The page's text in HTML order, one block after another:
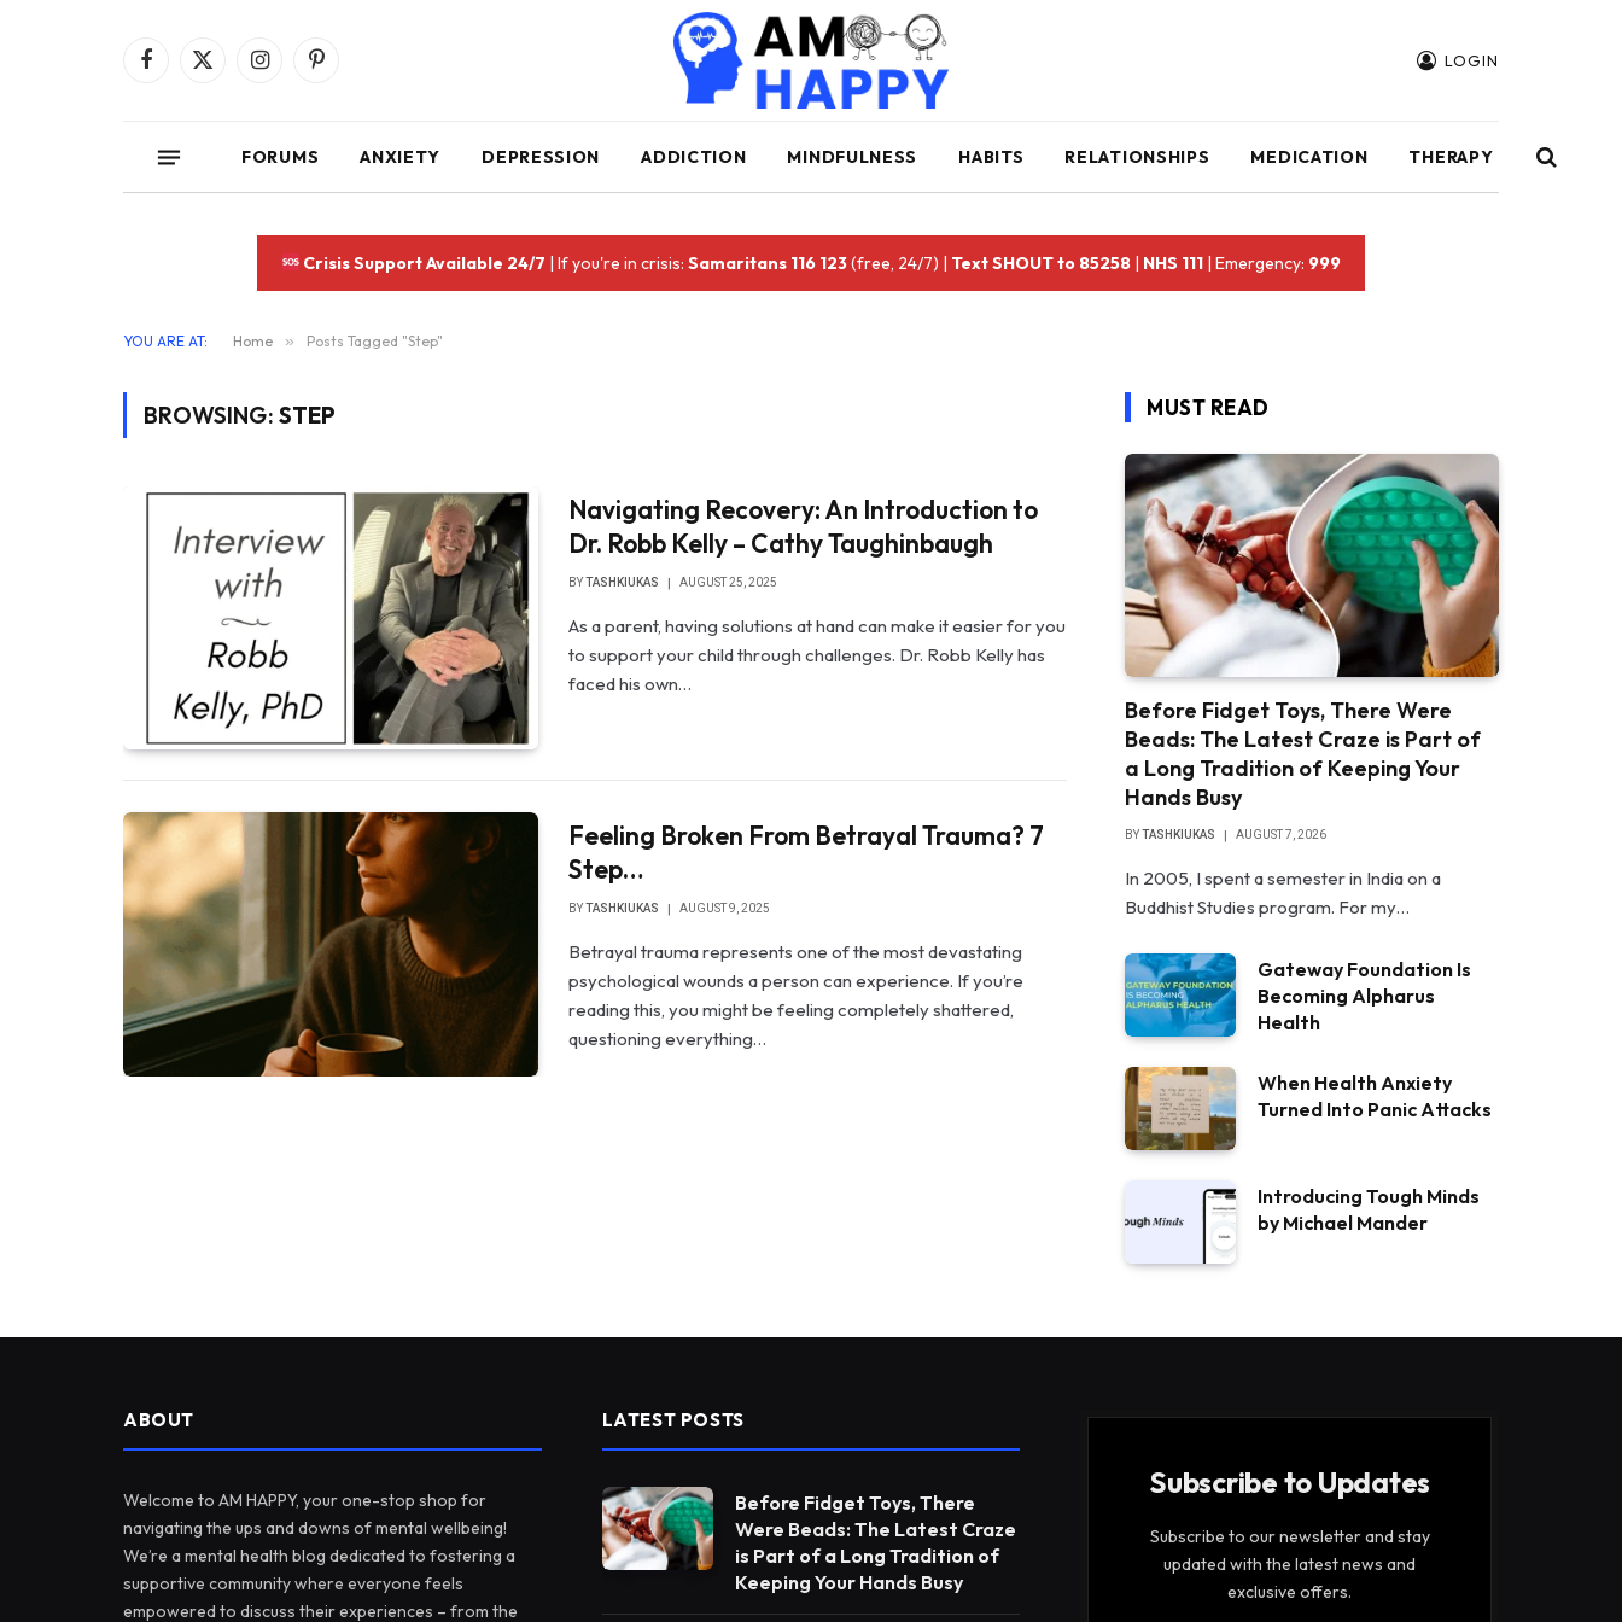
Facebook
X
InstagramPinterest LOGIN
FORUMS ANXIETY DEPRESSION ADDICTION MINDFULNESS HABITS RELATIONSHIPS MEDICATION THERAPY
Crisis Support Available 24/7 | If you're in crisis:Samaritans 116 123(free, 24/7) | Text SHOUT to 85258 | NHS 111 | Emergency: 999
YOU ARE AT: Home » Posts Tagged "Step"
BROWSING: STEP
Navigating Recovery: An Introduction to
Dr. Robb Kelly – Cathy Taughinbaugh
BYTASHKIUKAS AUGUST 25, 2025
As a parent, having solutions at hand can make it easier for you
to support your child through challenges. Dr. Robb Kelly has
faced his own…
Feeling Broken From Betrayal Trauma? 7
Step…
BY TASHKIUKAS AUGUST 9, 2025
Betrayal trauma represents one of the most devastating
psychological wounds a person can experience. If you’re
reading this, you might be feeling completely shattered,
questioning everything…
MUST READ
Before Fidget Toys, There Were
Beads: The Latest Craze is Part of
a Long Tradition of Keeping Your
Hands Busy
BYTASHKIUKAS AUGUST 7, 2026
In 2005, I spent a semester in India on a
Buddhist Studies program. For my…
Gateway Foundation Is
Becoming Alpharus
Health
When Health Anxiety
Turned Into Panic Attacks
Introducing Tough Minds
by Michael Mander
ABOUT
Welcome to AM HAPPY, your one-stop shop for
navigating the ups and downs of mental wellbeing!
We’re a mental health blog dedicated to fostering a
supportive community where everyone feels
empowered to discuss their experiences – from the
LATEST POSTS
Before Fidget Toys, There
Were Beads: The Latest Craze
is Part of a Long Tradition of
Keeping Your Hands Busy
Subscribe to Updates
Subscribe to our newsletter and stay
updated with the latest news and
exclusive offers.